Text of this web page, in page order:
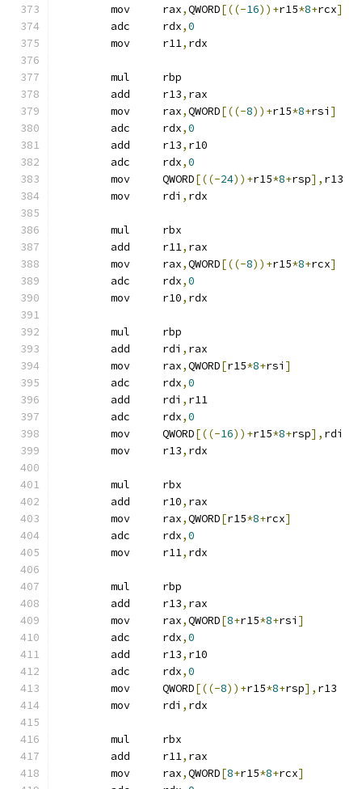
	mov	rax
,QWORD[((-16))+r15*8+rcx]
	adc	rdx
,0
	mov	r11
, rdx
	mul	rbp
	add	r13
, rax
	mov	rax
,QWORD[((-8))+r15*8+rsi ]
	adc	rdx
,0
	add	r13
, r10
	adc	rdx
,0
	mov	QWORD
[((-24))+r15*8+rsp], r13
	mov	rdi
, rdx
	mul	rbx
	add	r11
, rax
	mov	rax
,QWORD[((-8))+r15*8+rcx]
	adc	rdx
,0
	mov	r10
, rdx
	mul	rbp
	add	rdi
, rax
	mov	rax
,QWORD[r15*8+rsi ]
	adc	rdx
,0
	add	rdi
, r11
	adc	rdx
,0
	mov	QWORD
[((-16))+r15*8+rsp], rdi
	mov	r13
, rdx
	mul	rbx
	add	r10
, rax
	mov	rax
,QWORD[r15*8+rcx]
	adc	rdx
,0
	mov	r11
, rdx
	mul	rbp
	add	r13
, rax
	mov	rax
,QWORD[8+r15*8+rsi ]
	adc	rdx
,0
	add	r13
, r10
	adc	rdx
,0
	mov	QWORD
[((-8))+r15*8+rsp], r13
	mov	rdi
, rdx
	mul	rbx
	add	r11
, rax
	mov	rax
,QWORD[8+r15*8+rcx]